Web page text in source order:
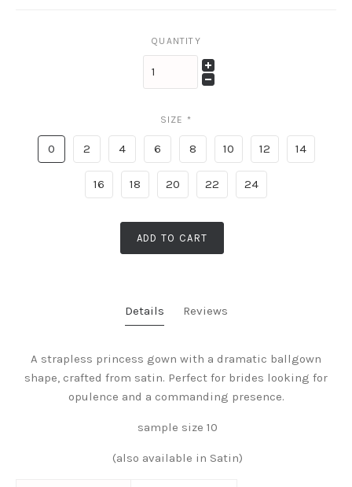
QUANTITY
SIZE *
0 2 4 6 8 10 12 14
16 18 20 22 24
ADD TO CART
Details Reviews
A strapless princess gown with a dramatic ballgown
shape, crafted from satin. Perfect for brides looking for
opulence and a commanding presence.
sample size 10
(also available in Satin)